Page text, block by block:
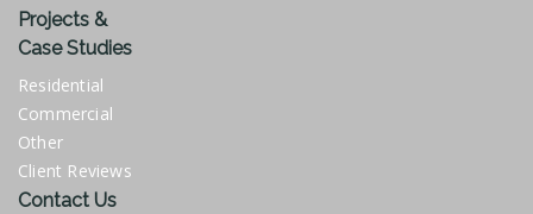
Projects &
Case Studies
Residential
Commercial
Other
Client Reviews
Contact Us